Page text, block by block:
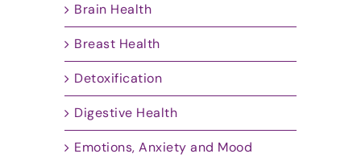
Brain Health
Breast Health
Detoxification
Digestive Health
Emotions, Anxiety and Mood